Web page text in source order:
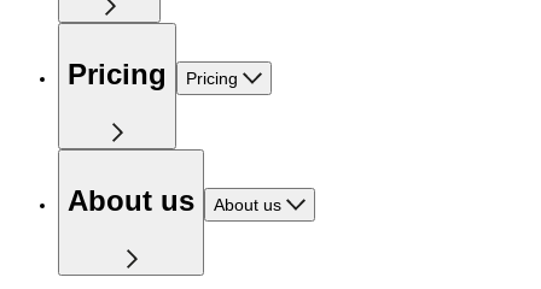
Pricing Pricing
About us About us